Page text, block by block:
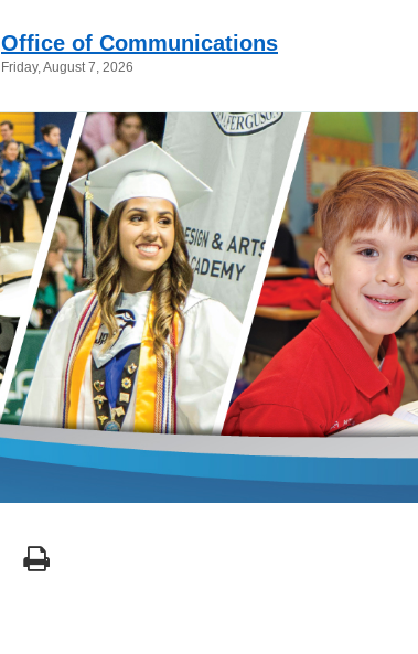
Office of Communications
Friday, August 7, 2026